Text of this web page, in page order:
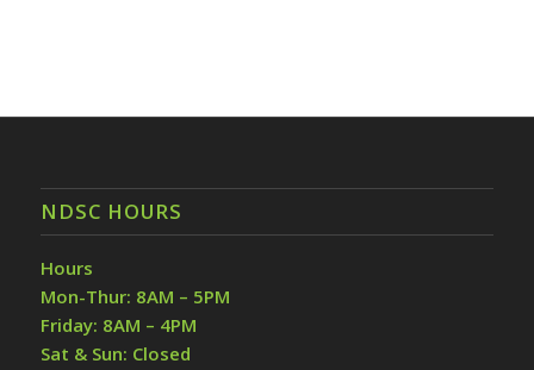
NDSC HOURS
Hours
Mon-Thur: 8AM – 5PM
Friday: 8AM – 4PM
Sat & Sun: Closed